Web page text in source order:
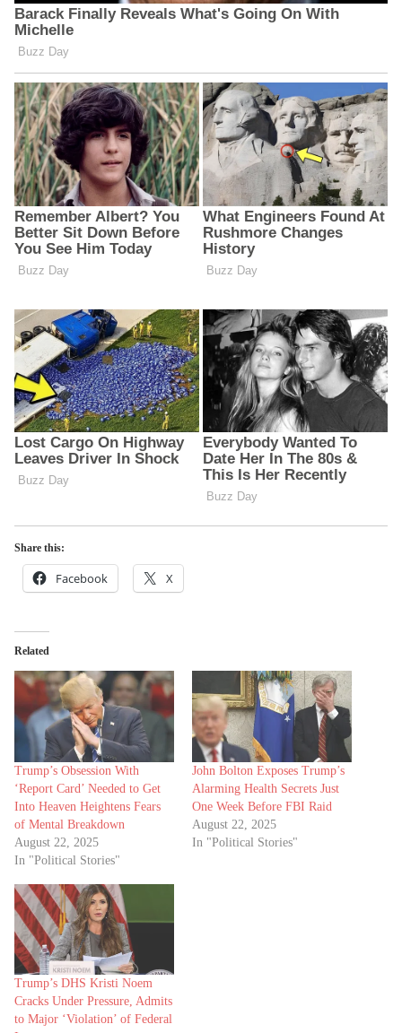
Share this:
Facebook X
Related
Trump’s Obsession With
‘Report Card’ Needed to Get
Into Heaven Heightens Fears
of Mental Breakdown
August 22, 2025
In "Political Stories"
John Bolton Exposes Trump’s
Alarming Health Secrets Just
One Week Before FBI Raid
August 22, 2025
In "Political Stories"
Trump’s DHS Kristi Noem
Cracks Under Pressure, Admits
to Major ‘Violation’ of Federal